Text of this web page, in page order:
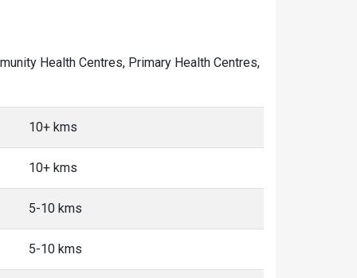
Health Centres, Primary Health Centres,
10+ kms
10+ kms
5-10 kms
5-10 kms